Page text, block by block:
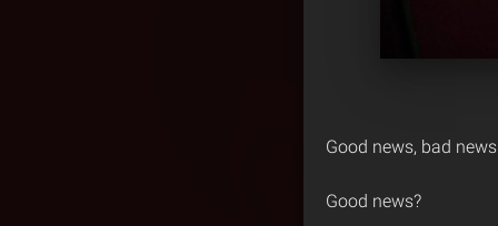
Good news, bad
Good news?